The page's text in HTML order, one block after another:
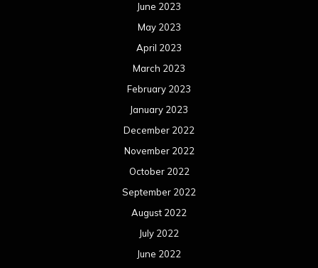
June 2023
May 2023
April 2023
March 2023
February 2023
January 2023
December 2022
November 2022
October 2022
September 2022
August 2022
July 2022
June 2022